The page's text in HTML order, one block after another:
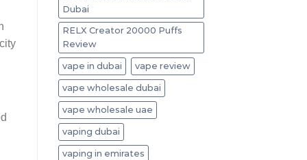
Dubai
RELX Creator 20000 Puffs
Review
vape in dubai vape review
vape wholesale dubai
vape wholesale uae
vaping dubai
vaping in emirates